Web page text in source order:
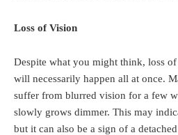
Loss of Vision
Despite what you might think, loss
will necessarily happen all at once.
suffer from blurred vision for a few
slowly grows dimmer. This may
but it can also be a sign of a